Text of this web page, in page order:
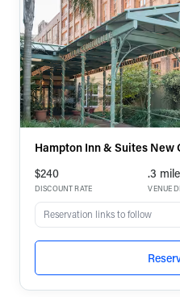
Hampton Inn & Suites
$240
DISCOUNT RATE
.3
VENUE
Reservation links to follow